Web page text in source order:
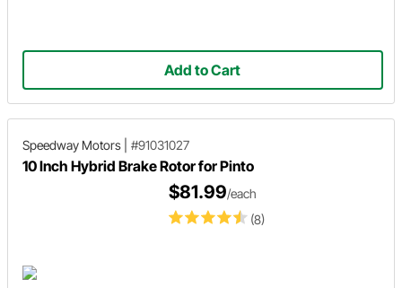
Add to Cart
Speedway Motors #91031027
10 Inch Hybrid Brake Rotor for Pinto
(8)
$81.99/each